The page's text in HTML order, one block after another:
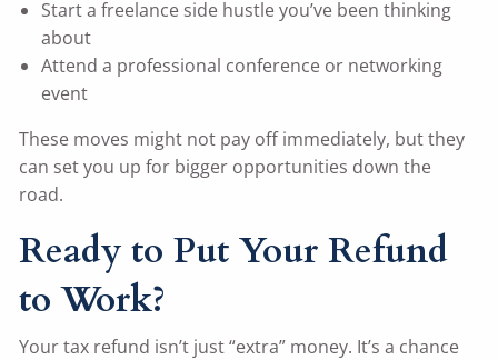
Start a freelance side hustle you’ve been thinking
about
Attend a professional conference or networking
event
These moves might not pay off immediately, but they
can set you up for bigger opportunities down the
road.
Ready to Put Your Refund
to Work?
Your tax refund isn’t just “extra” money. It’s a chance